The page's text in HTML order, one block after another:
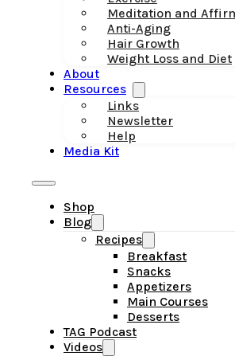
Meditation and
Anti-Aging
Hair Growth
Weight Loss and Diet
About
Resources
Links
Newsletter
Help
Media Kit
Shop
Blog
Recipes
Breakfast
Snacks
Appetizers
Main Courses
Desserts
TAG Podcast
Videos